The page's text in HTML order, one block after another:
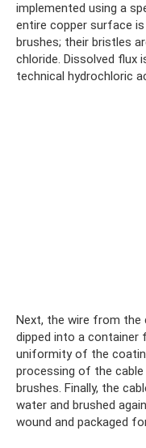
implemented using a
entire copper surface
brushes; their bristles
chloride. Dissolved
technical hydrochloric
Next, the wire from the
dipped into a container
uniformity of the
processing of the
brushes. Finally, the
water and brushed
wound and packaged